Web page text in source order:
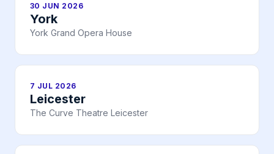
30 JUN 2026
York
York Grand Opera House
7 JUL 2026
Leicester
The Curve Theatre Leicester